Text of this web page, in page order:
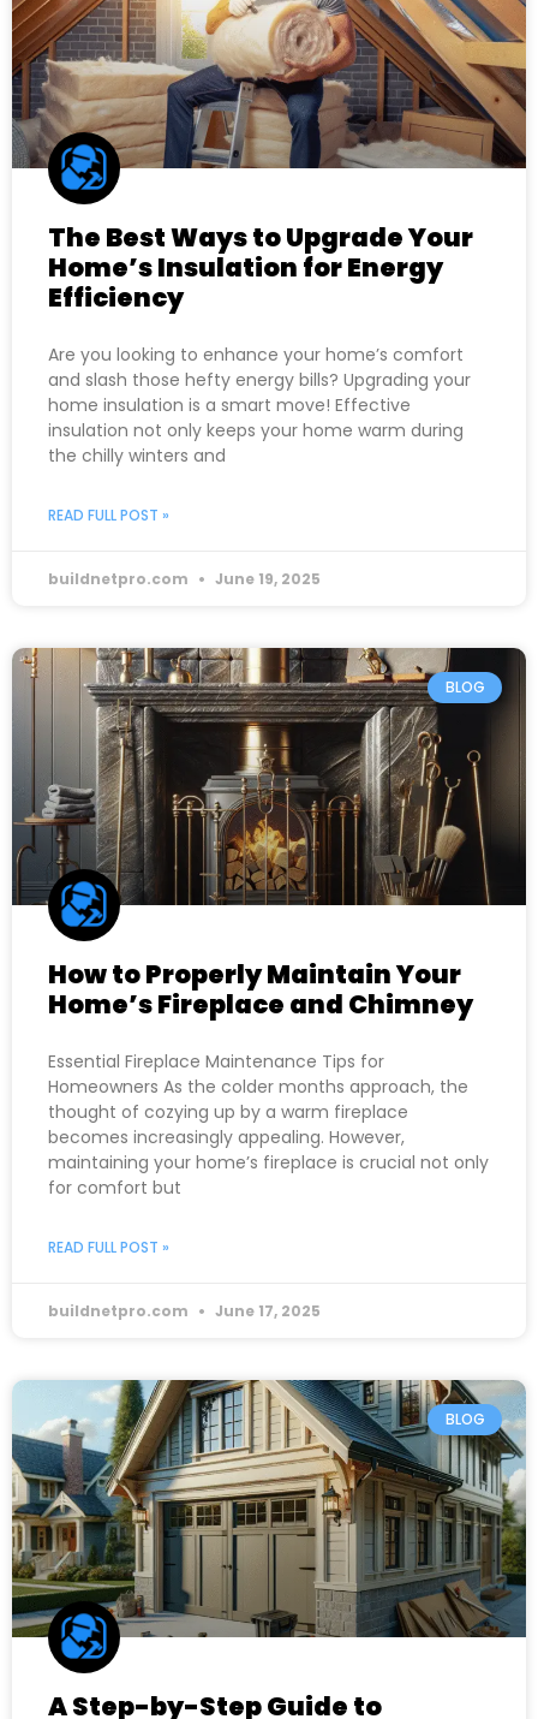
The Best Ways to Upgrade Your
Home’s Insulation for Energy
Efficiency
Are you looking to enhance your home’s comfort
and slash those hefty energy bills? Upgrading your
home insulation is a smart move! Effective
insulation not only keeps your home warm during
the chilly winters and
READ FULL POST »
buildnetpro.com June 19, 2025
BLOG
How to Properly Maintain Your
Home’s Fireplace and Chimney
Essential Fireplace Maintenance Tips for
Homeowners As the colder months approach, the
thought of cozying up by a warm fireplace
becomes increasingly appealing. However,
maintaining your home’s fireplace is crucial not only
for comfort but
READ FULL POST »
buildnetpro.com June 17, 2025
BLOG
A Step-by-Step Guide to